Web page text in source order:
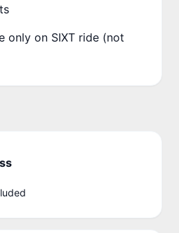
only on SIXT ride (not